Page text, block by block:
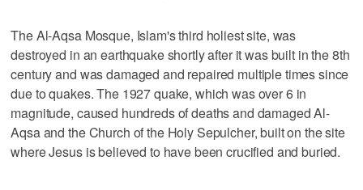
The Al-Aqsa Mosque, Islam's third holiest site, was
destroyed in an earthquake shortly after it was built in the 8th
century and was damaged and repaired multiple times since
due to quakes. The 1927 quake, which was over 6 in
magnitude, caused hundreds of deaths and damaged Al-
Aqsa and the Church of the Holy Sepulcher, built on the site
where Jesus is believed to have been crucified and buried.